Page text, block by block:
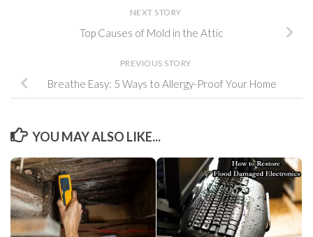
NEXT STORY
Top Causes of Mold in the Attic
PREVIOUS STORY
Breathe Easy: 5 Ways to Allergy-Proof Your Home
YOU MAY ALSO LIKE...